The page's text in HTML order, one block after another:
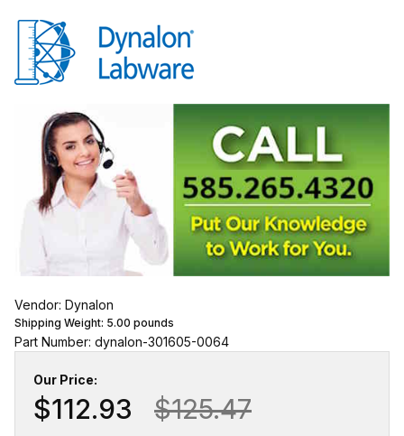
Vendor: Dynalon
Shipping Weight: 5.00 pounds
Part Number: dynalon-301605-0064
Our Price:
$112.93 $125.47